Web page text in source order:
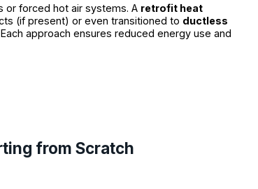
or forced hot air systems. A retrofit heat
(if present) or even transitioned to ductless
approach ensures reduced energy use and
from Scratch